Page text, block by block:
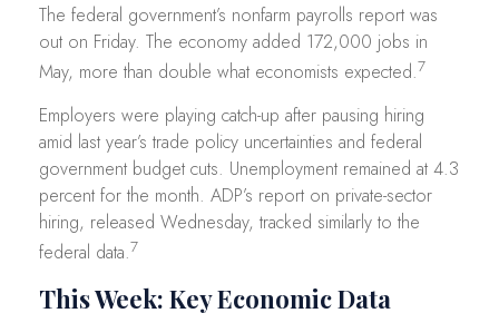
The federal government’s nonfarm payrolls report was
out on Friday. The economy added 172,000 jobs in
May, more than double what economists expected.7
Employers were playing catch-up after pausing hiring
amid last year’s trade policy uncertainties and federal
government budget cuts. Unemployment remained at 4.3
percent for the month. ADP’s report on private-sector
hiring, released Wednesday, tracked similarly to the
federal data.7
This Week: Key Economic Data